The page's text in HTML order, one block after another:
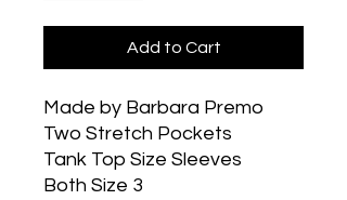
Add to Cart
Made by Barbara Premo
Two Stretch Pockets
Tank Top Size Sleeves
Both Size 3